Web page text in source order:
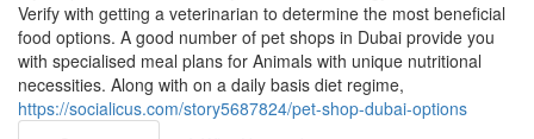
Verify with getting a veterinarian to determine the most beneficial
food options. A good number of pet shops in Dubai provide you
with specialised meal plans for Animals with unique nutritional
necessities. Along with on a daily basis diet regime,
https://socialicus.com/story5687824/pet-shop-dubai-options